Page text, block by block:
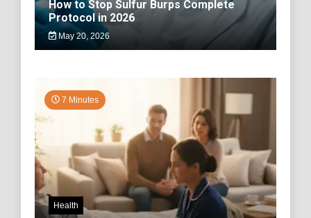
How to Stop Sulfur Burps Complete
Protocol in 2026
May 20, 2026
7 Minutes
Health